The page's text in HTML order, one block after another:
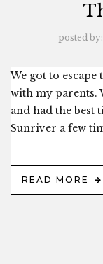
posted by:
We got to
with my parents.
and had the best
Sunriver a few
READ MORE